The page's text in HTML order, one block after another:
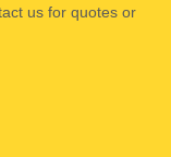
us for quotes or